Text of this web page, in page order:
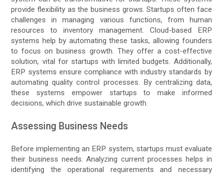
provide flexibility as the business grows. Startups often face
challenges in managing various functions, from human
resources to inventory management. Cloud-based ERP
systems help by automating these tasks, allowing founders
to focus on business growth. They offer a cost-effective
solution, vital for startups with limited budgets. Additionally,
ERP systems ensure compliance with industry standards by
automating quality control processes. By centralizing data,
these systems empower startups to make informed
decisions, which drive sustainable growth.
Assessing Business Needs
Before implementing an ERP system, startups must evaluate
their business needs. Analyzing current processes helps in
identifying the operational requirements and necessary